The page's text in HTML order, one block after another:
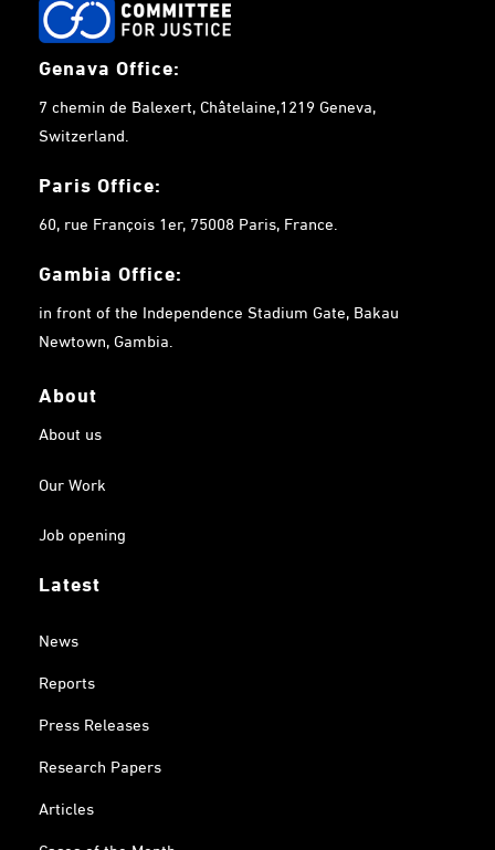
Genava Office:
7 chemin de Balexert, Châtelaine,1219 Geneva,
Switzerland.
Paris Office:
60, rue François 1er, 75008 Paris, France.
Gambia Office:
in front of the Independence Stadium Gate, Bakau
Newtown, Gambia.
About
About us
Our Work
Job opening
Latest
News
Reports
Press Releases
Research Papers
Articles